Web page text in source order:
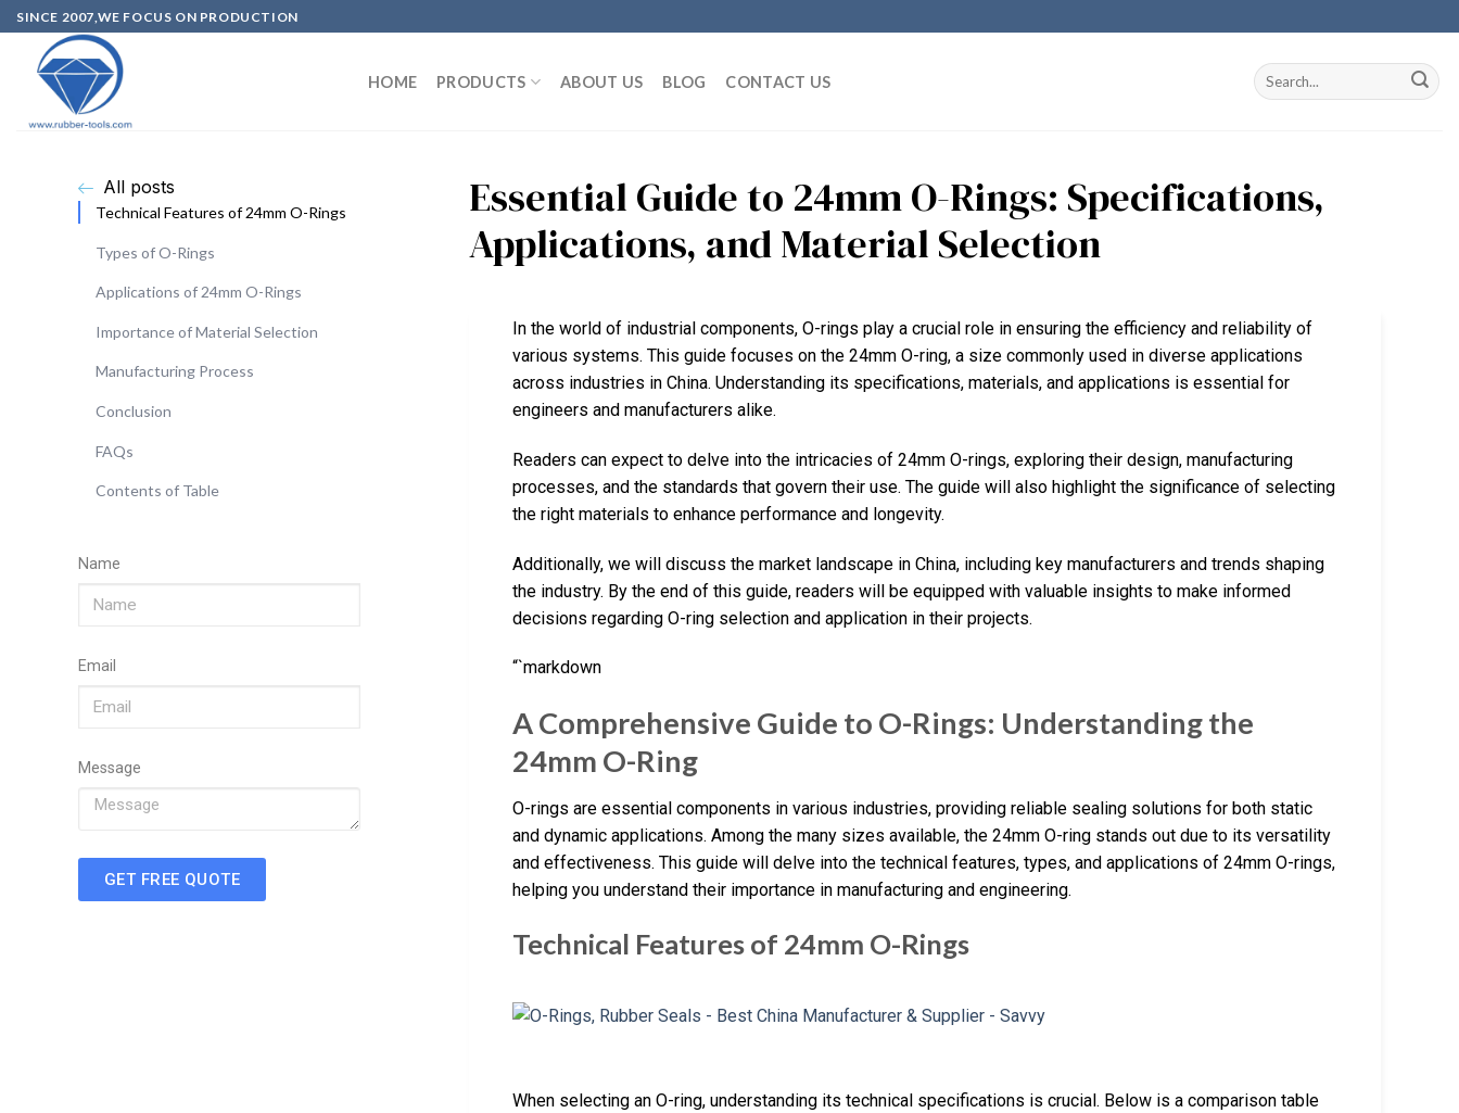
SINCE 2007,WE FOCUS ON PRODUCTION
HOME PRODUCTS ABOUT US BLOG CONTACT US
All posts
Technical Features of 24mm O-Rings
Types of O-Rings
Applications of 24mm O-Rings
Importance of Material Selection
Manufacturing Process
Conclusion
FAQs
Contents of Table
Name
Email
Message
GET FREE QUOTE
Essential Guide to 24mm O-Rings: Specifications,
Applications, and Material Selection
In the world of industrial components, O-rings play a crucial role in ensuring the efficiency and reliability of
various systems. This guide focuses on the 24mm O-ring, a size commonly used in diverse applications
across industries in China. Understanding its specifications, materials, and applications is essential for
engineers and manufacturers alike.
Readers can expect to delve into the intricacies of 24mm O-rings, exploring their design, manufacturing
processes, and the standards that govern their use. The guide will also highlight the significance of selecting
the right materials to enhance performance and longevity.
Additionally, we will discuss the market landscape in China, including key manufacturers and trends shaping
the industry. By the end of this guide, readers will be equipped with valuable insights to make informed
decisions regarding O-ring selection and application in their projects.
“`markdown
A Comprehensive Guide to O-Rings: Understanding the
24mm O-Ring
O-rings are essential components in various industries, providing reliable sealing solutions for both static
and dynamic applications. Among the many sizes available, the 24mm O-ring stands out due to its versatility
and effectiveness. This guide will delve into the technical features, types, and applications of 24mm O-rings,
helping you understand their importance in manufacturing and engineering.
Technical Features of 24mm O-Rings
When selecting an O-ring, understanding its technical specifications is crucial. Below is a comparison table